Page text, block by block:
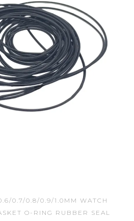
0.7/0.8/0.9/1.0MM WATCH
O-RING RUBBER SEAL